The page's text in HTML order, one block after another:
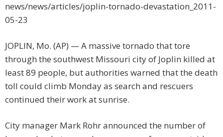
news/news/articles/joplin-tornado-devastation_2011-
05-23
JOPLIN, Mo. (AP) — A massive tornado that tore
through the southwest Missouri city of Joplin killed at
least 89 people, but authorities warned that the death
toll could climb Monday as search and rescuers
continued their work at sunrise.
City manager Mark Rohr announced the number of